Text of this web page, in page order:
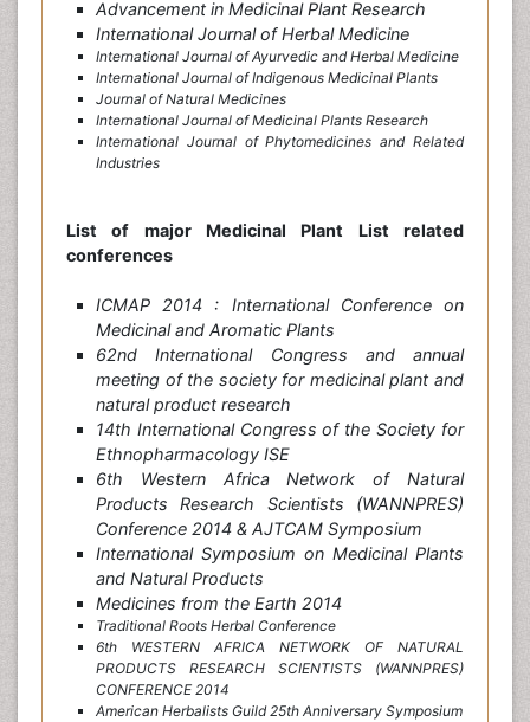
Advancement in Medicinal Plant Research
International Journal of Herbal Medicine
International Journal of Ayurvedic and Herbal Medicine
International Journal of Indigenous Medicinal Plants
Journal of Natural Medicines
International Journal of Medicinal Plants Research
International Journal of Phytomedicines and Related
Industries
List of major Medicinal Plant List related
conferences
ICMAP 2014 : International Conference on
Medicinal and Aromatic Plants
62nd International Congress and annual
meeting of the society for medicinal plant and
natural product research
14th International Congress of the Society for
Ethnopharmacology ISE
6th Western Africa Network of Natural
Products Research Scientists (WANNPRES)
Conference 2014 & AJTCAM Symposium
International Symposium on Medicinal Plants
and Natural Products
Medicines from the Earth 2014
Traditional Roots Herbal Conference
6th WESTERN AFRICA NETWORK OF NATURAL
PRODUCTS RESEARCH SCIENTISTS (WANNPRES)
CONFERENCE 2014
American Herbalists Guild 25th Anniversary Symposium